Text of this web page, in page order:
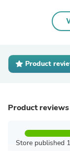
Product
Product
Store published